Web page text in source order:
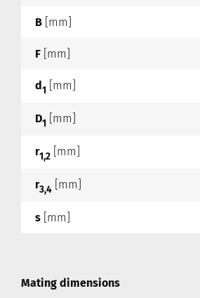
B [mm]
F [mm]
d1 [mm]
D1 [mm]
r1,2 [mm]
r3,4 [mm]
s [mm]
Mating dimensions